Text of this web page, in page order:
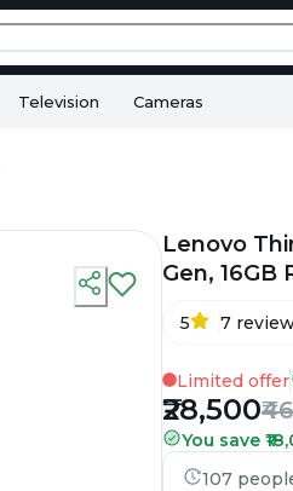
Television Cameras
Lenovo
Gen, 16GB
5 7
Limited offer
₹28,500
You save
107